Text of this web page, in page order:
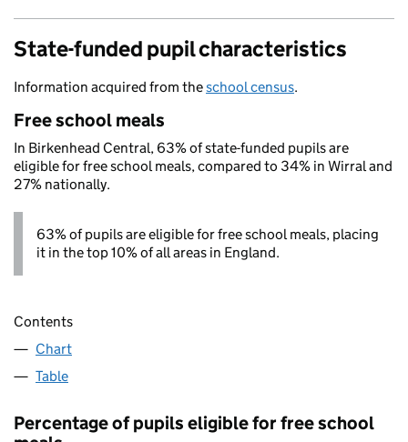
State-funded pupil characteristics
Information acquired from theschool census.
Free school meals
In Birkenhead Central, 63% of state-funded pupils are
eligible for free school meals, compared to 34% in Wirral and
27% nationally.
63% of pupils are eligible for free school meals, placing
it in the top 10% of all areas in England.
Contents
Chart
Table
Percentage of pupils eligible for free school